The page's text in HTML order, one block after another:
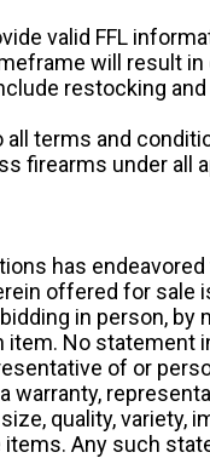
valid FFL
will result
restocking
all terms and
firearms under all
has
offered for sale
in person, by
No statement
of or
warranty,
quality, variety,
Any such